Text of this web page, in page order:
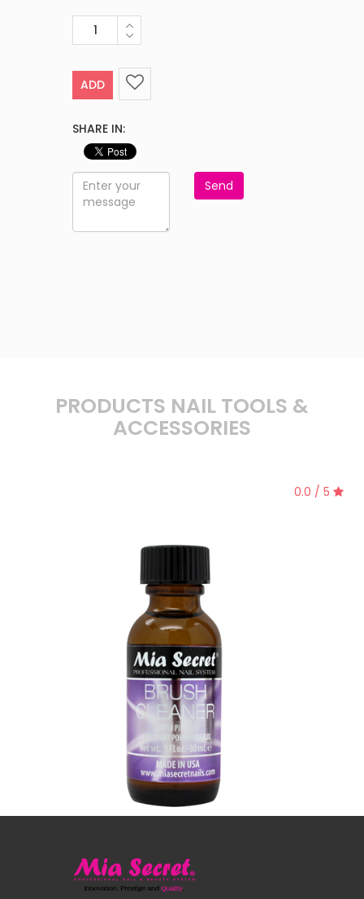
ADD
SHARE IN:
Send
PRODUCTS NAIL TOOLS &
ACCESSORIES
0.0 / 5